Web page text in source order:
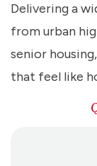
Delivering a
from urban
senior
that feel like